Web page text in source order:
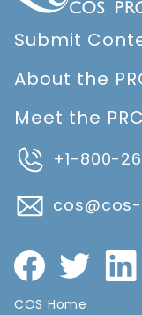
Submit
About the
Meet the
+1-800-
COS Home